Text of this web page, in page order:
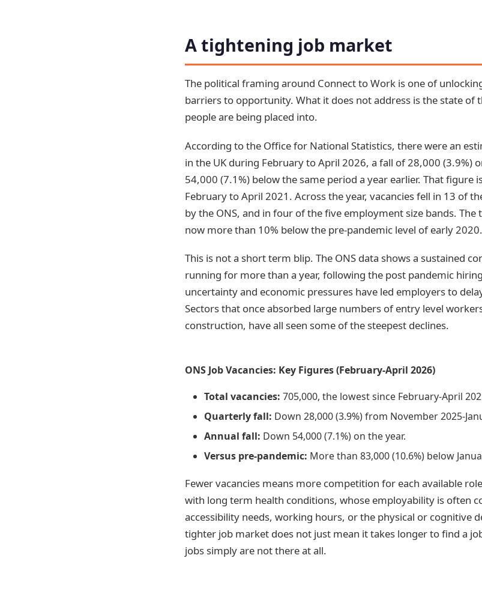
A tightening job market
The political framing around Connect to Work is one of
barriers to opportunity. What it does not address is the state of
people are being placed into.
According to the Office for National Statistics, there were an
in the UK during February to April 2026, a fall of 28,000 (3.9%)
54,000 (7.1%) below the same period a year earlier. That figure
February to April 2021. Across the year, vacancies fell in 13 of
by the ONS, and in four of the five employment size bands. The
now more than 10% below the pre-pandemic level of early 2020.
This is not a short term blip. The ONS data shows a sustained
running for more than a year, following the post pandemic
uncertainty and economic pressures have led employers to
Sectors that once absorbed large numbers of entry level
construction, have all seen some of the steepest declines.
ONS Job Vacancies: Key Figures (February-April 2026)
Total vacancies: 705,000, the lowest since February-April
Quarterly fall: Down 28,000 (3.9%) from November 2025-
Annual fall: Down 54,000 (7.1%) on the year.
Versus pre-pandemic: More than 83,000 (10.6%) below
Fewer vacancies means more competition for each available
with long term health conditions, whose employability is often
accessibility needs, working hours, or the physical or cognitive
tighter job market does not just mean it takes longer to find a
jobs simply are not there at all.